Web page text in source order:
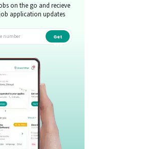
on the go and recieve
application updates
Get
app